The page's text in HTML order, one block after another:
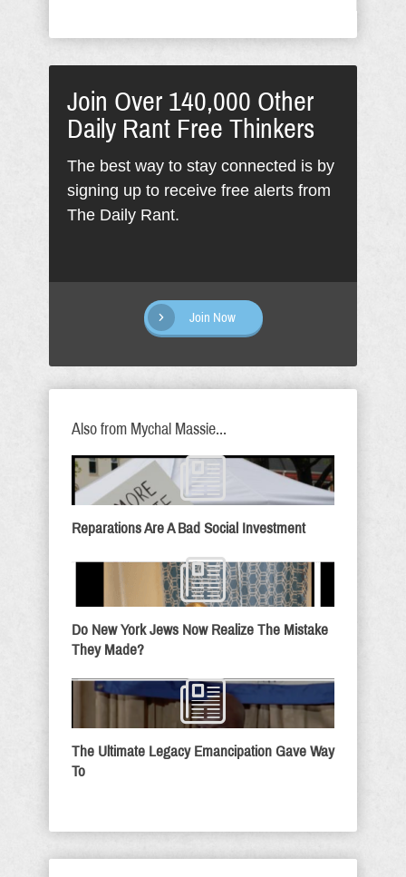
Join Over 140,000 Other
Daily Rant Free Thinkers
The best way to stay connected is by
signing up to receive free alerts from
The Daily Rant.
Join Now
Also from Mychal Massie...
Reparations Are A Bad Social Investment
Do New York Jews Now Realize The Mistake
They Made?
The Ultimate Legacy Emancipation Gave Way
To